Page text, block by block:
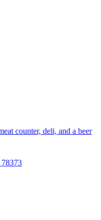
counter, deli, and a beer